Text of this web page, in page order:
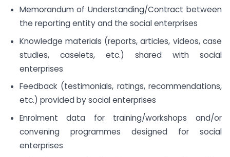
Memorandum of Understanding/Contract between
the reporting entity and the social enterprises
Knowledge materials (reports, articles, videos, case
studies, caselets, etc.) shared with social
enterprises
Feedback (testimonials, ratings, recommendations,
etc.) provided by social enterprises
Enrolment data for training/workshops and/or
convening programmes designed for social
enterprises